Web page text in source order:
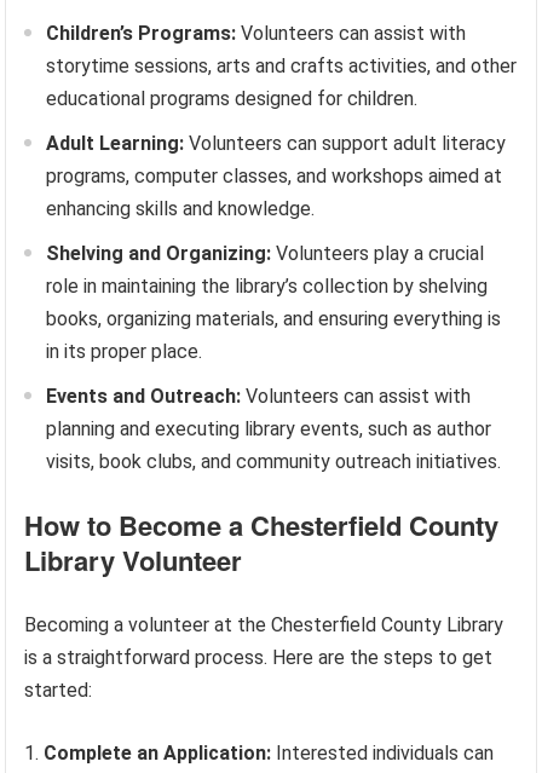
Children’s Programs: Volunteers can assist with
storytime sessions, arts and crafts activities, and other
educational programs designed for children.
Adult Learning: Volunteers can support adult literacy
programs, computer classes, and workshops aimed at
enhancing skills and knowledge.
Shelving and Organizing: Volunteers play a crucial
role in maintaining the library’s collection by shelving
books, organizing materials, and ensuring everything is
in its proper place.
Events and Outreach: Volunteers can assist with
planning and executing library events, such as author
visits, book clubs, and community outreach initiatives.
How to Become a Chesterfield County
Library Volunteer
Becoming a volunteer at the Chesterfield County Library
is a straightforward process. Here are the steps to get
started:
Complete an Application: Interested individuals can